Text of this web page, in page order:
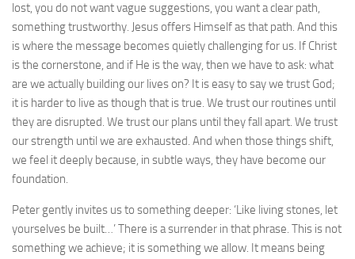
lost, you do not want vague suggestions, you want a clear path,
something trustworthy. Jesus offers Himself as that path. And this
is where the message becomes quietly challenging for us. If Christ
is the cornerstone, and if He is the way, then we have to ask: what
are we actually building our lives on? It is easy to say we trust God;
it is harder to live as though that is true. We trust our routines until
they are disrupted. We trust our plans until they fall apart. We trust
our strength until we are exhausted. And when those things shift,
we feel it deeply because, in subtle ways, they have become our
foundation.
Peter gently invites us to something deeper: ‘Like living stones, let
yourselves be built…’ There is a surrender in that phrase. This is not
something we achieve; it is something we allow. It means being